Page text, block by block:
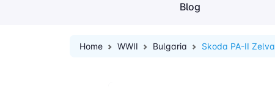
Blog
Home WWII Bulgaria Skoda PA-II Zelva